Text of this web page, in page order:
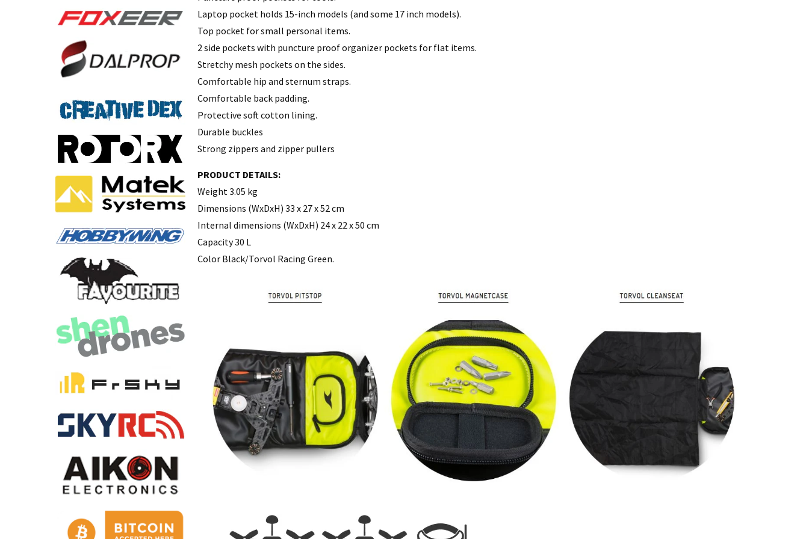
Laptop pocket holds 15-inch models (and some 17 inch models).
Top pocket for small personal items.
2 side pockets with puncture proof organizer pockets for flat items.
Stretchy mesh pockets on the sides.
Comfortable hip and sternum straps.
Comfortable back padding.
Protective soft cotton lining.
Durable buckles
Strong zippers and zipper pullers
PRODUCT DETAILS:
Weight 3.05 kg
Dimensions (WxDxH) 33 x 27 x 52 cm
Internal dimensions (WxDxH) 24 x 22 x 50 cm
Capacity 30 L
Color Black/Torvol Racing Green.